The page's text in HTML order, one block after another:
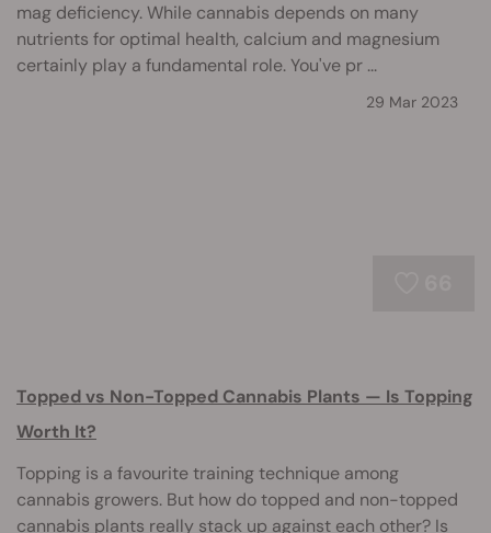
mag deficiency. While cannabis depends on many
nutrients for optimal health, calcium and magnesium
certainly play a fundamental role. You've pr ...
29 Mar 2023
Topped vs Non-Topped Cannabis Plants — Is Topping
Worth It?
Topping is a favourite training technique among
cannabis growers. But how do topped and non-topped
cannabis plants really stack up against each other? Is